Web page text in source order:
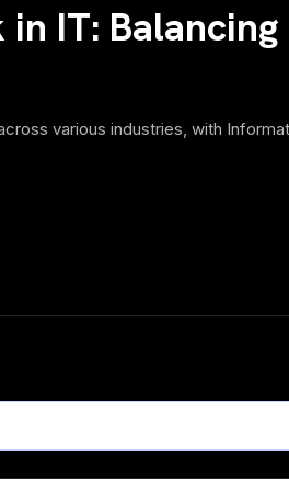
IT:
various industries, with